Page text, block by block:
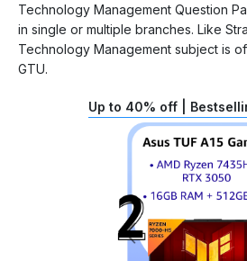
Technology Management Question
in single or multiple branches. Like
Technology Management subject is
GTU.
Up to 40% off |